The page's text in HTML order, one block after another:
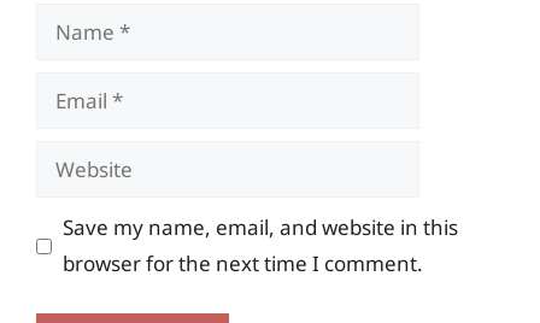
Name
Email
Website
Save my name, email, and website in this
browser for the next time I comment.